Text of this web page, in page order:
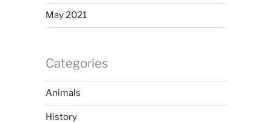
May 2021
Categories
Animals
History